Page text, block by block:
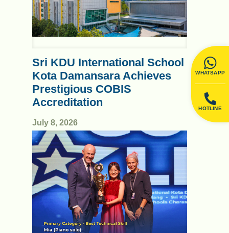
WHATSAPP
HOTLINE
July 8, 2026
Sri KDU International School
Kota Damansara Achieves
Prestigious COBIS
Accreditation